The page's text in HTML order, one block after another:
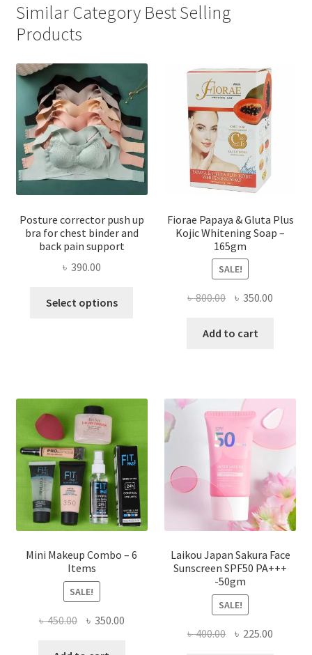
Similar Category Best Selling
Products
Posture corrector push up
bra for chest binder and
back pain support
৳ 390.00
Select options
options
chosen
on
the
product
page
Fiorae Papaya & Gluta Plus
Kojic Whitening Soap –
165gm
SALE!
৳800.00 Original
was:
৳ 350.00
Add to cart
Mini Makeup Combo – 6
Items
SALE!
৳450.00 Original
৳ 350.00Current
Laikou Japan Sakura Face
Sunscreen SPF50 PA+++
-50gm
SALE!
৳400.00 Original
৳ 225.00